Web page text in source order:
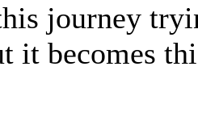
journey
it becomes